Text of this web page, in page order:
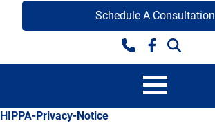
Facebook
Schedule A Consultation
HIPPA-Privacy-Notice